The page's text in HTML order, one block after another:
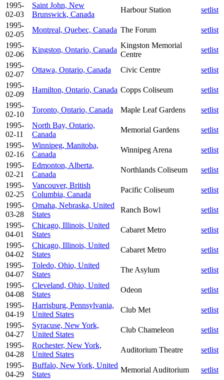
1995-
02-03
Saint John, New
Brunswick, Canada
Harbour Station
setlist
1995-
02-05
Montreal, Quebec, Canada The Forum
setlist
1995-
02-06
Kingston, Ontario, Canada
Kingston Memorial
Centre
setlist
1995-
02-07
Ottawa, Ontario, Canada Civic Centre
setlist
1995-
02-09
Hamilton, Ontario, Canada Copps Coliseum
setlist
1995-
02-10
Toronto, Ontario, Canada Maple Leaf Gardens
setlist
1995-
02-11
North Bay, Ontario,
Canada
Memorial Gardens
setlist
1995-
02-16
Winnipeg, Manitoba,
Canada
Winnipeg Arena
setlist
1995-
02-21
Edmonton, Alberta,
Canada
Northlands Coliseum
setlist
1995-
02-25
Vancouver, British
Columbia, Canada
Pacific Coliseum
setlist
1995-
03-28
Omaha, Nebraska, United
States
Ranch Bowl
setlist
1995-
04-01
Chicago, Illinois, United
States
Cabaret Metro
setlist
1995-
04-02
Chicago, Illinois, United
States
Cabaret Metro
setlist
1995-
04-07
Toledo, Ohio, United
States
The Asylum
setlist
1995-
04-08
Cleveland, Ohio, United
States
Odeon
setlist
1995-
04-19
Harrisburg, Pennsylvania,
United States
Club Met
setlist
1995-
04-27
Syracuse, New York,
United States
Club Chameleon
setlist
1995-
04-28
Rochester, New York,
United States
Auditorium Theatre
setlist
1995-
04-29
Buffalo, New York, United
States
Memorial Auditorium
setlist